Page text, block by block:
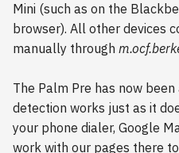
s
t
r
t
2022
2020
2019
Mini (such as on the
browser). All other devices
manually through
The Palm Pre has now
detection works just as it
your phone dialer, Google
work with our pages there